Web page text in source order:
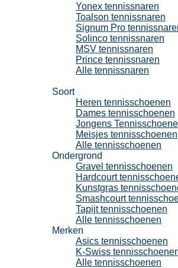
Yonex tennissnaren
Toalson tennissnaren
Signum Pro
Solinco tennissnaren
MSV tennissnaren
Prince tennissnaren
Alle tennissnaren
Soort
Heren tennisschoenen
Dames tennisschoenen
Jongens
Meisjes tennisschoenen
Alle tennisschoenen
Ondergrond
Gravel tennisschoenen
Hardcourt
Kunstgras
Smashcourt
Tapijt tennisschoenen
Alle tennisschoenen
Merken
Asics tennisschoenen
K-Swiss
Alle tennisschoenen